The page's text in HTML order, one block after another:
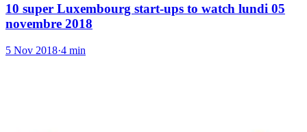
10 super Luxembourg start-ups to watch lundi 05
novembre 2018
5 Nov 2018·4 min